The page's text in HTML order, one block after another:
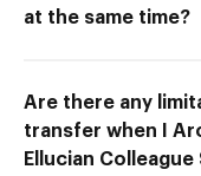
at the same time?
Are there any
transfer when I
Ellucian